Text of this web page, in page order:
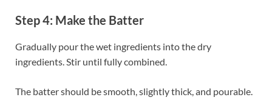
Step 4: Make the Batter
Gradually pour the wet ingredients into the dry
ingredients. Stir until fully combined.
The batter should be smooth, slightly thick, and pourable.